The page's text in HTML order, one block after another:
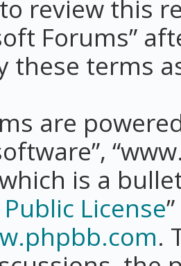
review this
Forums”
these terms
are
which is a
License
.